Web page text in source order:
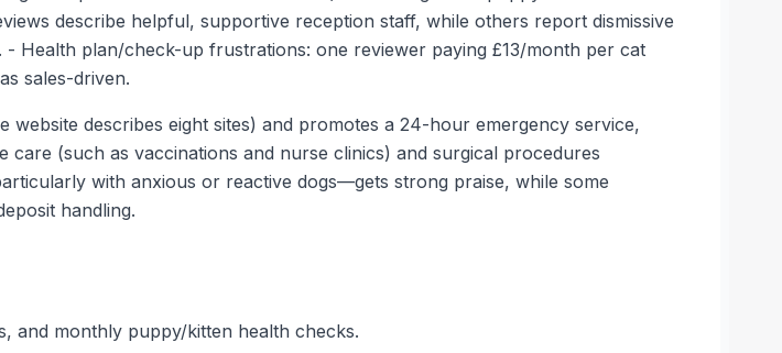
describe helpful, supportive reception staff, while others report dismissive
Health plan/check-up frustrations: one reviewer paying £13/month per cat
sales-driven.
describes eight sites) and promotes a 24-hour emergency service,
(such as vaccinations and nurse clinics) and surgical procedures
with anxious or reactive dogs—gets strong praise, while some
handling.
and monthly puppy/kitten health checks.